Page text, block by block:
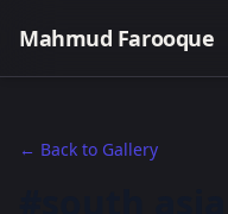
Mahmud Farooque
← Back to Gallery